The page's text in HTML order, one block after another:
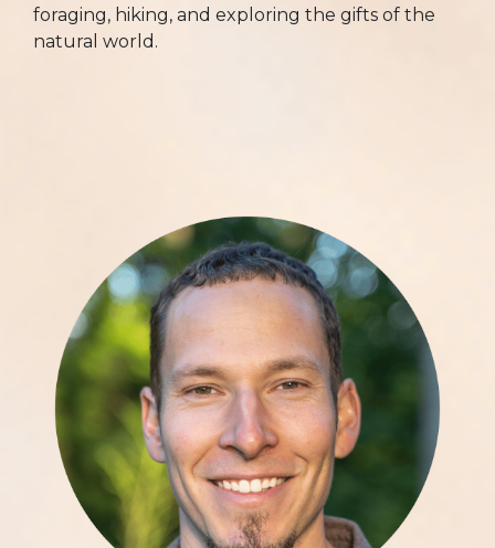
foraging, hiking, and exploring the gifts of the
natural world.